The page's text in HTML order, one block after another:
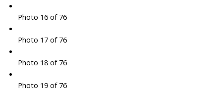
Photo 16 of 76
Photo 17 of 76
Photo 18 of 76
Photo 19 of 76